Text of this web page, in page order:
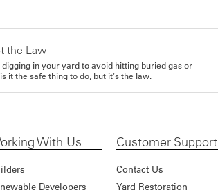
the Law
in your yard to avoid hitting buried gas or
it the safe thing to do, but it's the law.
With Us
Developers
Customer Support
Contact Us
Yard Restoration